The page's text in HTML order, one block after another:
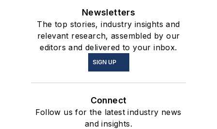
Newsletters
The top stories, industry insights and
relevant research, assembled by our
editors and delivered to your inbox.
SIGN UP
Connect
Follow us for the latest industry news
and insights.